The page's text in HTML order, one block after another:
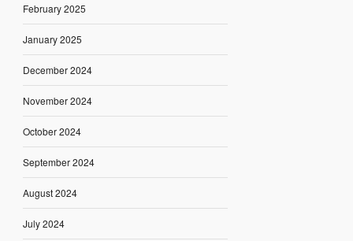
February 2025
January 2025
December 2024
November 2024
October 2024
September 2024
August 2024
July 2024